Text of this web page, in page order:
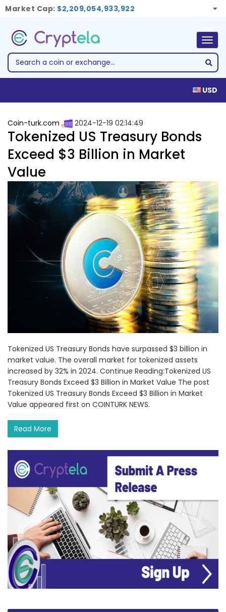
Market Cap: $2,209,054,933,922
USD
Coin-turk.com 2024-12-19 02:14:49
Tokenized US Treasury Bonds
Exceed $3 Billion in Market
Value
Tokenized US Treasury Bonds have surpassed $3 billion in
market value. The overall market for tokenized assets
increased by 32% in 2024. Continue Reading:Tokenized US
Treasury Bonds Exceed $3 Billion in Market Value The post
Tokenized US Treasury Bonds Exceed $3 Billion in Market
Value appeared first on COINTURK NEWS.
Read More